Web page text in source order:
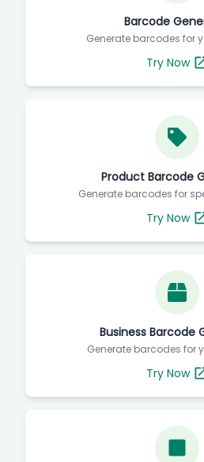
Barcode
Generate barcodes for
Try Now
Product Barcode
Generate barcodes for
Try Now
Business Barcode
Generate barcodes for
Try Now